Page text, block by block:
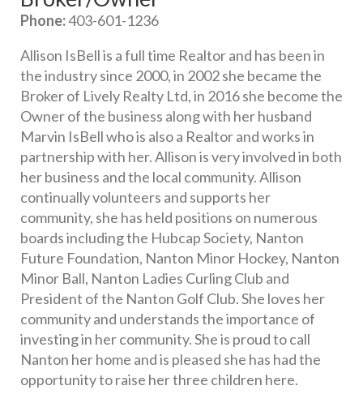
Phone: 403-601-1236
Allison IsBell is a full time Realtor and has been in
the industry since 2000, in 2002 she became the
Broker of Lively Realty Ltd, in 2016 she become the
Owner of the business along with her husband
Marvin IsBell who is also a Realtor and works in
partnership with her. Allison is very involved in both
her business and the local community. Allison
continually volunteers and supports her
community, she has held positions on numerous
boards including the Hubcap Society, Nanton
Future Foundation, Nanton Minor Hockey, Nanton
Minor Ball, Nanton Ladies Curling Club and
President of the Nanton Golf Club. She loves her
community and understands the importance of
investing in her community. She is proud to call
Nanton her home and is pleased she has had the
opportunity to raise her three children here.